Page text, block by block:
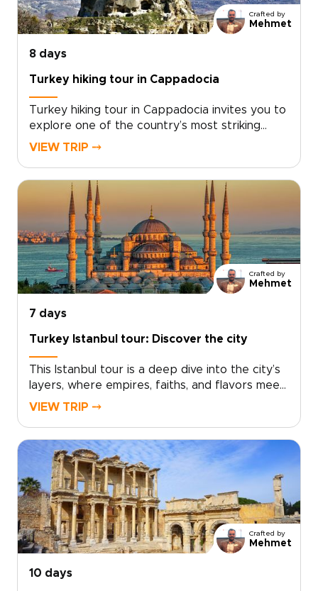
country’s cultural and natural treasures.
Crafted by
Mehmet
8 days
Turkey hiking tour in Cappadocia
Turkey hiking tour in Cappadocia invites you to
explore one of the country’s most striking
landscapes on foot, where sculpted valleys,
region.Designed for travelers who enjoy
walking at a natural pace, this trip combines
guided hikes with local encounters, scenic
viewpoints, and comfortable stays. If you are
comparing Turkey trips, this Cappadocia hiking
escape is a memorable way to experience the
region step by step.
VIEW TRIP ⤍
Crafted by
Mehmet
7 days
Turkey Istanbul tour: Discover the city
This Istanbul tour is a deep dive into the city’s
layers, where empires, faiths, and flavors meet
at every turn. Explore landmark sights
your interests and pace.If you are exploring
trips to Turkey, schedule a consultation and let
us craft a bespoke Istanbul journey just for
you.
VIEW TRIP ⤍
Crafted by
Mehmet
10 days